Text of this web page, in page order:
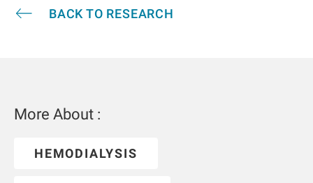
BACK TO RESEARCH
More About :
HEMODIALYSIS